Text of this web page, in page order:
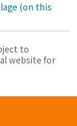
(on this
to
website for